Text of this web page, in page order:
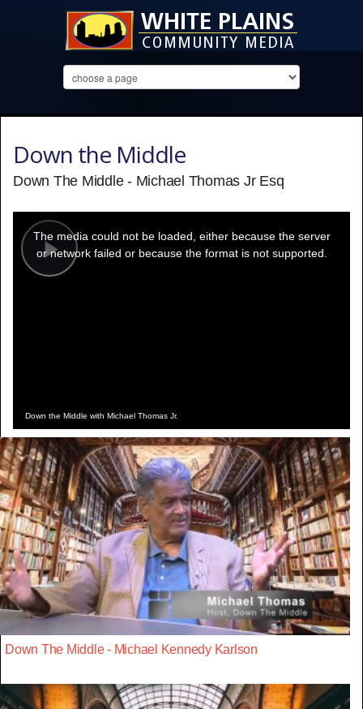
Down the Middle
Down The Middle - Michael Thomas Jr Esq
Play
modal
window.
The media could not be loaded, either because the server
or network failed or because the format is not supported.
Down the Middle with Michael Thomas Jr.
Down The Middle - Michael Kennedy Karlson